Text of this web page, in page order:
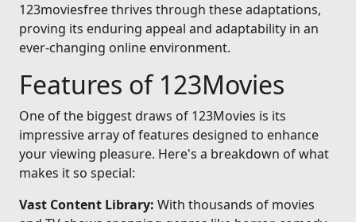
123moviesfree thrives through these adaptations,
proving its enduring appeal and adaptability in an
ever-changing online environment.
Features of 123Movies
One of the biggest draws of 123Movies is its
impressive array of features designed to enhance
your viewing pleasure. Here's a breakdown of what
makes it so special:
Vast Content Library: With thousands of movies